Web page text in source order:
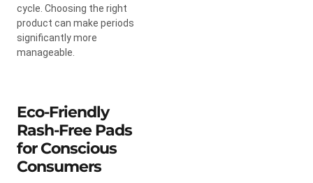
cycle. Choosing the right
product can make periods
significantly more
manageable.
Eco-Friendly
Rash-Free Pads
for Conscious
Consumers